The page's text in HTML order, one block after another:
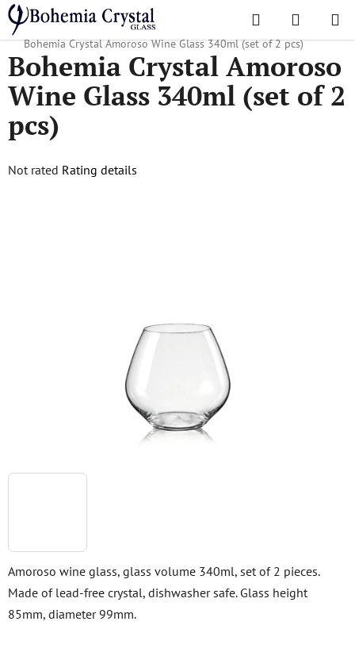
Skip
to
content
Search
CART
Home
/ Popular collections / Christmas gifts Christmas goods
Bohemia Crystal Amoroso Wine Glass 340ml (set of 2 pcs)
Amoroso wine glass, glass volume 340ml, set of 2 pieces.
Made of lead-free crystal, dishwasher safe. Glass height
85mm, diameter 99mm.
Bohemia Crystal Amoroso
Wine Glass 340ml (set of 2
pcs)
The
Not rated Rating details